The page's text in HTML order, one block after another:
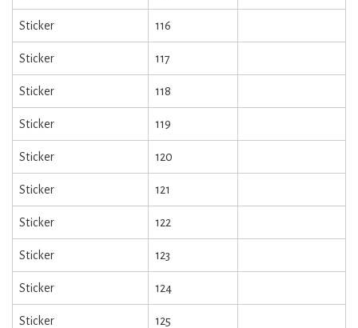
Sticker 116
Sticker 117
Sticker 118
Sticker 119
Sticker 120
Sticker 121
Sticker 122
Sticker 123
Sticker 124
Sticker 125